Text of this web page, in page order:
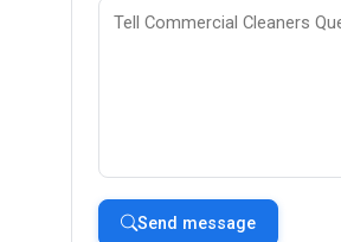
Send message